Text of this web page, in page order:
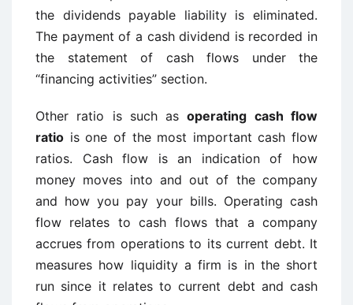
the dividends payable liability is eliminated.
The payment of a cash dividend is recorded in
the statement of cash flows under the
“financing activities” section.
Other ratio is such asoperating cash flow
ratio is one of the most important cash flow
ratios. Cash flow is an indication of how
money moves into and out of the company
and how you pay your bills. Operating cash
flow relates to cash flows that a company
accrues from operations to its current debt. It
measures how liquidity a firm is in the short
run since it relates to current debt and cash